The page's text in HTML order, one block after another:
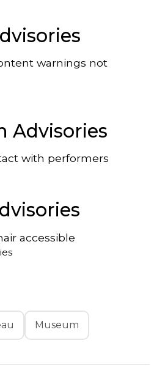
warnings not
Advisories
with performers
accessible
Museum